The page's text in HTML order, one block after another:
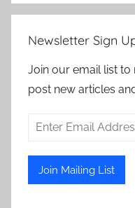
Newsletter Sign
Join our email list
post new articles